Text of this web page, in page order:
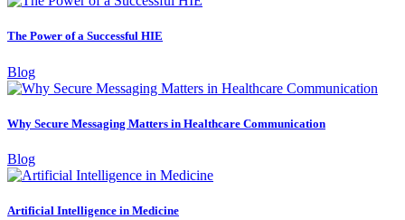
The Power of a Successful HIE
Blog
Why Secure Messaging Matters in Healthcare Communication
Blog
Artificial Intelligence in Medicine